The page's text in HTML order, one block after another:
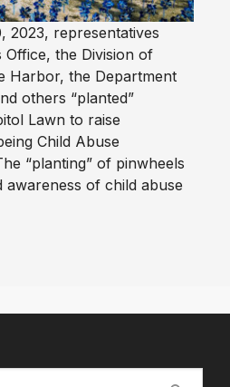
2023, representatives
Office, the Division of
Harbor, the Department
others “planted”
Lawn to raise
Child Abuse
“planting” of pinwheels
awareness of child abuse